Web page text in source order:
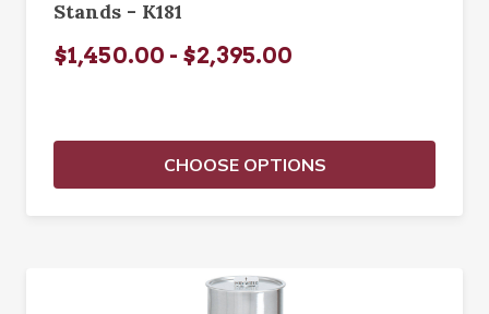
Stands - K181
$1,450.00 - $2,395.00
CHOOSE OPTIONS